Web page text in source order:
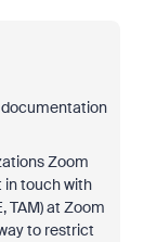
documentation
Zoom
in touch with
TAM) at Zoom
to restrict